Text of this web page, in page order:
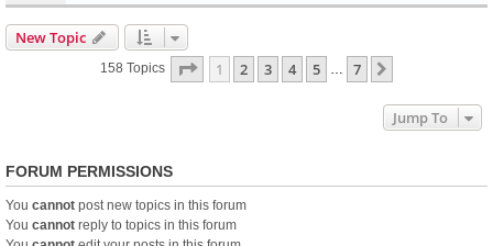
New Topic
158 Topics Page 1Of7
1 2 3 4 5 7
Jump To
FORUM PERMISSIONS
You cannot post new topics in this forum
You cannot reply to topics in this forum